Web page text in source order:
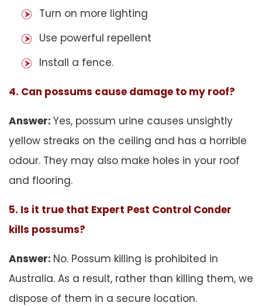
Turn on more lighting
Use powerful repellent
Install a fence.
4. Can possums cause damage to my roof?
Answer: Yes, possum urine causes unsightly
yellow streaks on the ceiling and has a horrible
odour. They may also make holes in your roof
and flooring.
5. Is it true that Expert Pest Control Conder
kills possums?
Answer: No. Possum killing is prohibited in
Australia. As a result, rather than killing them, we
dispose of them in a secure location.